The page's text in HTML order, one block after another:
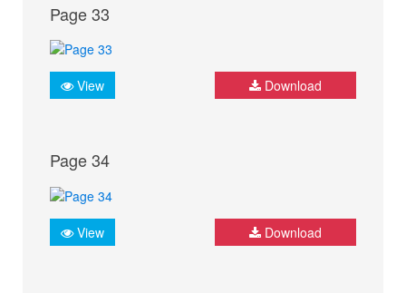
Page 33
View Download
Page 34
View Download